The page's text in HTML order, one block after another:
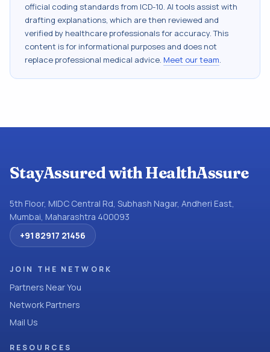
official coding standards from ICD-10. AI tools assist with
drafting explanations, which are then reviewed and
verified by healthcare professionals for accuracy. This
content is for informational purposes and does not
replace professional medical advice. Meet our team.
StayAssured with HealthAssure
5th Floor, MIDC Central Rd, Subhash Nagar, Andheri East,
Mumbai, Maharashtra 400093
+91 82917 21456
JOIN THE NETWORK
Partners Near You
Network Partners
Mail Us
RESOURCES